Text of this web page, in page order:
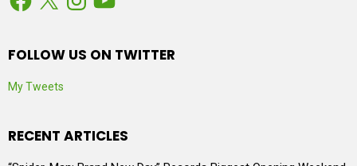
FOLLOW US ON TWITTER
My Tweets
RECENT ARTICLES